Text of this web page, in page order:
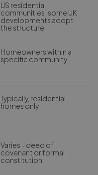
US residential
communities; some UK
developments adopt
the structure
Homeowners within a
specific community
Typically, residential
homes only
Varies - deed of
covenant or formal
constitution